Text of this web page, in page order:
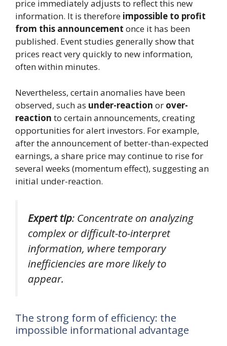
price immediately adjusts to reflect this new
information. It is therefore impossible to profit
from this announcement once it has been
published. Event studies generally show that
prices react very quickly to new information,
often within minutes.
Nevertheless, certain anomalies have been
observed, such as under-reaction or over-
reaction to certain announcements, creating
opportunities for alert investors. For example,
after the announcement of better-than-expected
earnings, a share price may continue to rise for
several weeks (momentum effect), suggesting an
initial under-reaction.
Expert tip: Concentrate on analyzing
complex or difficult-to-interpret
information, where temporary
inefficiencies are more likely to
appear.
The strong form of efficiency: the
impossible informational advantage